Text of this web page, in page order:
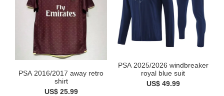
PSA 2016/2017 away retro
shirt
US$ 25.99
PSA 2025/2026 windbreaker
royal blue suit
US$ 49.99